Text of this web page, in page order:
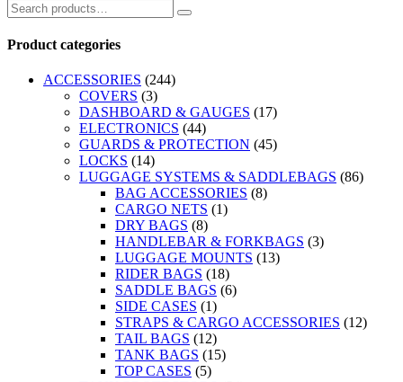
Product categories
ACCESSORIES (244)
COVERS (3)
DASHBOARD & GAUGES (17)
ELECTRONICS (44)
GUARDS & PROTECTION (45)
LOCKS (14)
LUGGAGE SYSTEMS & SADDLEBAGS (86)
BAG ACCESSORIES (8)
CARGO NETS (1)
DRY BAGS (8)
HANDLEBAR & FORKBAGS (3)
LUGGAGE MOUNTS (13)
RIDER BAGS (18)
SADDLE BAGS (6)
SIDE CASES (1)
STRAPS & CARGO ACCESSORIES (12)
TAIL BAGS (12)
TANK BAGS (15)
TOP CASES (5)